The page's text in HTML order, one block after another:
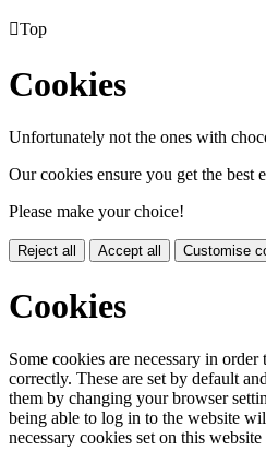
Top
Cookies
Unfortunately not the ones with
Our cookies ensure you get the best
Please make your choice!
Reject all Accept all Customise
Cookies
Some cookies are necessary in
correctly. These are set by default
them by changing your browser
being able to log in to the website
necessary cookies set on this